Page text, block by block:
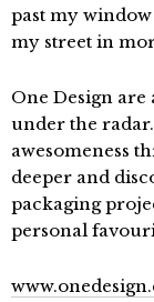
past my
my street in
One Design
under the
awesomeness
deeper and
packaging
personal